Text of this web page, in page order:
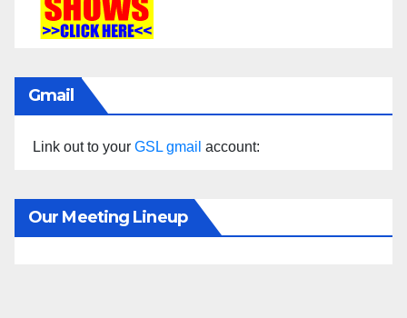
Gmail
Link out to your GSL gmail account:
Our Meeting Lineup